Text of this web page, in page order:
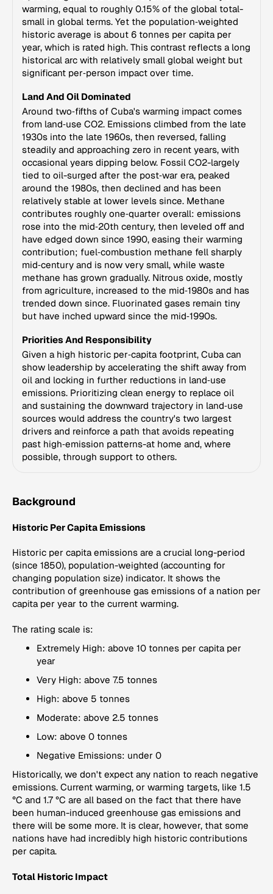
warming, equal to roughly 0.15% of the global total-
small in global terms. Yet the population‑weighted
historic average is about 6 tonnes per capita per
year, which is rated high. This contrast reflects a long
historical arc with relatively small global weight but
significant per‑person impact over time.
Land And Oil Dominated
Around two‑fifths of Cuba's warming impact comes
from land‑use CO2. Emissions climbed from the late
1930s into the late 1960s, then reversed, falling
steadily and approaching zero in recent years, with
occasional years dipping below. Fossil CO2-largely
tied to oil-surged after the post‑war era, peaked
around the 1980s, then declined and has been
relatively stable at lower levels since. Methane
contributes roughly one‑quarter overall: emissions
rose into the mid‑20th century, then leveled off and
have edged down since 1990, easing their warming
contribution; fuel‑combustion methane fell sharply
mid‑century and is now very small, while waste
methane has grown gradually. Nitrous oxide, mostly
from agriculture, increased to the mid‑1980s and has
trended down since. Fluorinated gases remain tiny
but have inched upward since the mid‑1990s.
Priorities And Responsibility
Given a high historic per‑capita footprint, Cuba can
show leadership by accelerating the shift away from
oil and locking in further reductions in land‑use
emissions. Prioritizing clean energy to replace oil
and sustaining the downward trajectory in land‑use
sources would address the country's two largest
drivers and reinforce a path that avoids repeating
past high‑emission patterns-at home and, where
possible, through support to others.
Background
Historic Per Capita Emissions
Historic per capita emissions are a crucial long-period
(since 1850), population-weighted (accounting for
changing population size) indicator. It shows the
contribution of greenhouse gas emissions of a nation per
capita per year to the current warming.
The rating scale is:
Extremely High: above 10 tonnes per capita per
year
Very High: above 7.5 tonnes
High: above 5 tonnes
Moderate: above 2.5 tonnes
Low: above 0 tonnes
Negative Emissions: under 0
Historically, we don't expect any nation to reach negative
emissions. Current warming, or warming targets, like 1.5
°C and 1.7 °C are all based on the fact that there have
been human-induced greenhouse gas emissions and
there will be some more. It is clear, however, that some
nations have had incredibly high historic contributions
per capita.
Total Historic Impact